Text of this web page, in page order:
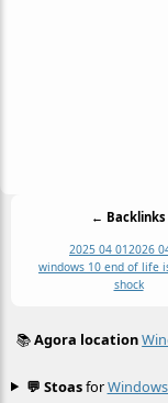
← Backlinks
2025 04 01 2026
windows 10 end of life
shock
📚Agora location
💬 Stoasfor